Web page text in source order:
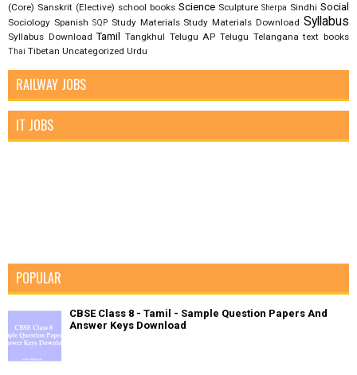
(Core) Sanskrit (Elective) school books Science Sculpture Sherpa Sindhi Social
Sociology Spanish SQP Study Materials Study Materials Download Syllabus
Syllabus Download Tamil Tangkhul Telugu AP Telugu Telangana text books
Thai Tibetan Uncategorized Urdu
RAILWAY JOBS
IT JOBS
POPULAR
CBSE Class 8 - Tamil - Sample Question Papers And
Answer Keys Download